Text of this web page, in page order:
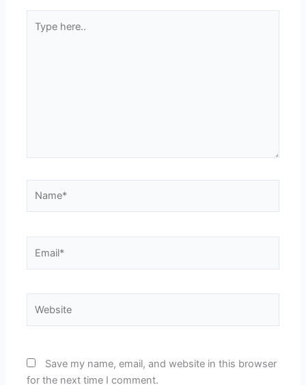
here..
Save my name, email, and website in this browser
for the next time I comment.